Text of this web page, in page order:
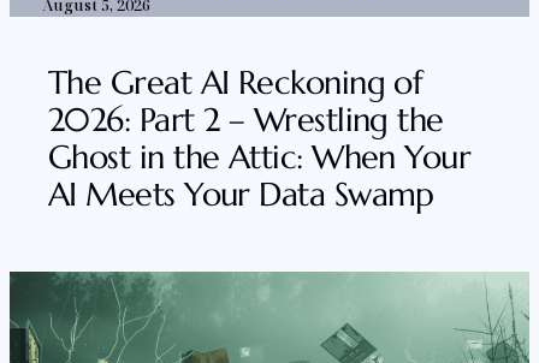
August 5, 2026
The Great AI Reckoning of
2026: Part 2 – Wrestling the
Ghost in the Attic: When Your
AI Meets Your Data Swamp